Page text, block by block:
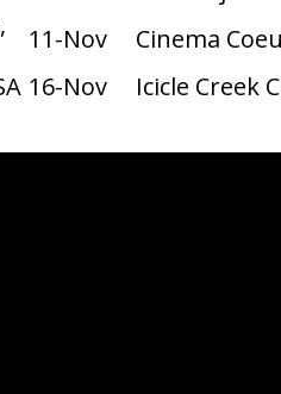
16-Nov Icicle Creek